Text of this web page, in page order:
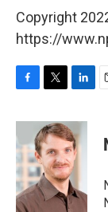
Copyright
https://
c
e
b
o
o
k
i
t
t
e
r
n
k
e
d
I
n